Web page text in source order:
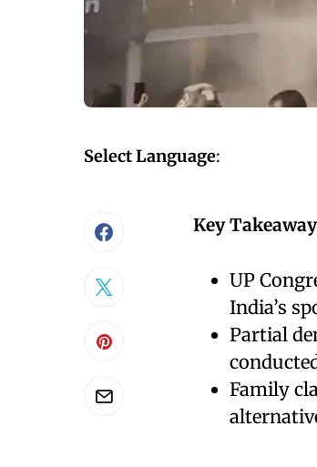
Select Language:
Key
UP
India’s
Partial
Family